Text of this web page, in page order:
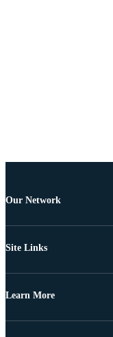
Our Network
Site Links
Learn More